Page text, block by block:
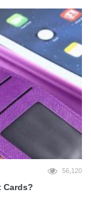
56,120
Cards?